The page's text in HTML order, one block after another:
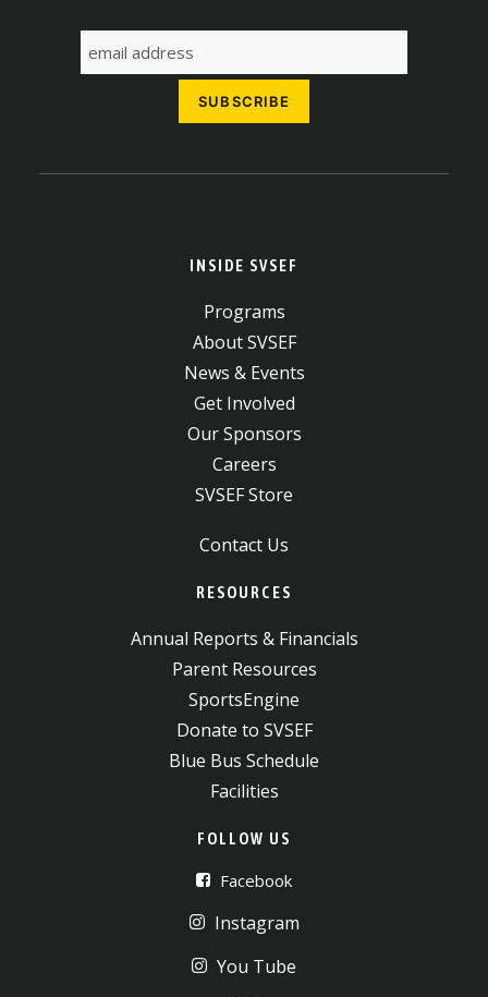
INSIDE SVSEF
Programs
About SVSEF
News & Events
Get Involved
Our Sponsors
Careers
SVSEF Store
Contact Us
RESOURCES
Annual Reports & Financials
Parent Resources
SportsEngine
Donate to SVSEF
Blue Bus Schedule
Facilities
FOLLOW US
Facebook
Instagram
You Tube